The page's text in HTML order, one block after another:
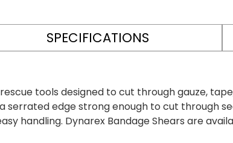
SPECIFICATIONS
tools designed to cut through gauze,
edge strong enough to cut through
handling. Dynarex Bandage Shears are